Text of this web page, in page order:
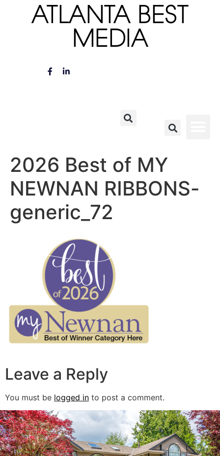
ATLANTA BEST
MEDIA
2026 Best of MY
NEWNAN RIBBONS-
generic_72
Leave a Reply
You must be logged in to post a comment.